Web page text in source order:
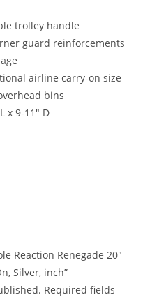
trolley handle
guard reinforcements
airline carry-on size
bins
x 9-11″ D
Reaction Renegade 20″
Silver, inch”
Required fields